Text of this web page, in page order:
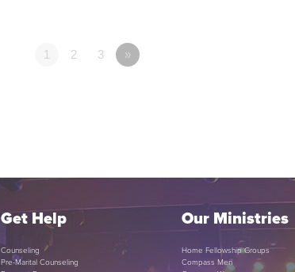
1 2 3 »
Get Help
Counseling
Pre-Marital Counseling
Our Ministries
Home Fellowship Groups
Compass Men